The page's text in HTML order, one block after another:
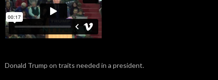
Donald Trump on traits needed in a president.